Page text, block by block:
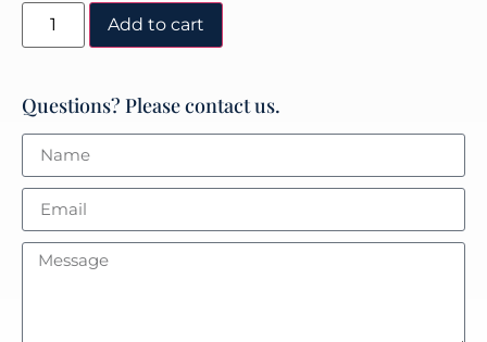
Add to cart
Questions? Please contact us.